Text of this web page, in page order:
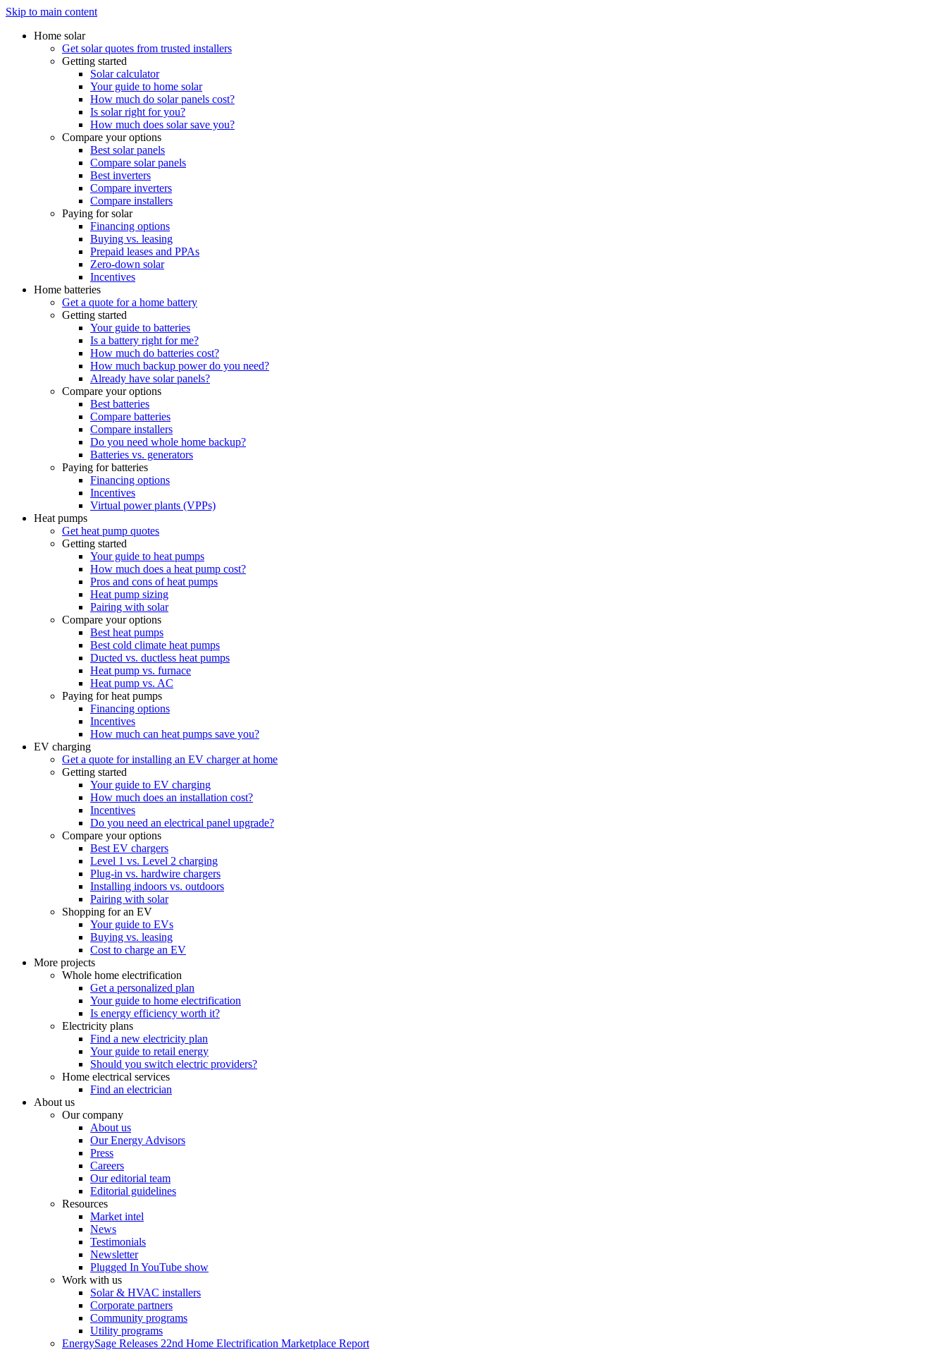
Skip to main content
Home solar
Get solar quotes from trusted installers
Getting started
Solar calculator
Your guide to home solar
How much do solar panels cost?
Is solar right for you?
How much does solar save you?
Compare your options
Best solar panels
Compare solar panels
Best inverters
Compare inverters
Compare installers
Paying for solar
Financing options
Buying vs. leasing
Prepaid leases and PPAs
Zero-down solar
Incentives
Home batteries
Get a quote for a home battery
Getting started
Your guide to batteries
Is a battery right for me?
How much do batteries cost?
How much backup power do you need?
Already have solar panels?
Compare your options
Best batteries
Compare batteries
Compare installers
Do you need whole home backup?
Batteries vs. generators
Paying for batteries
Financing options
Incentives
Virtual power plants (VPPs)
Heat pumps
Get heat pump quotes
Getting started
Your guide to heat pumps
How much does a heat pump cost?
Pros and cons of heat pumps
Heat pump sizing
Pairing with solar
Compare your options
Best heat pumps
Best cold climate heat pumps
Ducted vs. ductless heat pumps
Heat pump vs. furnace
Heat pump vs. AC
Paying for heat pumps
Financing options
Incentives
How much can heat pumps save you?
EV charging
Get a quote for installing an EV charger at home
Getting started
Your guide to EV charging
How much does an installation cost?
Incentives
Do you need an electrical panel upgrade?
Compare your options
Best EV chargers
Level 1 vs. Level 2 charging
Plug-in vs. hardwire chargers
Installing indoors vs. outdoors
Pairing with solar
Shopping for an EV
Your guide to EVs
Buying vs. leasing
Cost to charge an EV
More projects
Whole home electrification
Get a personalized plan
Your guide to home electrification
Is energy efficiency worth it?
Electricity plans
Find a new electricity plan
Your guide to retail energy
Should you switch electric providers?
Home electrical services
Find an electrician
About us
Our company
About us
Our Energy Advisors
Press
Careers
Our editorial team
Editorial guidelines
Resources
Market intel
News
Testimonials
Newsletter
Plugged In YouTube show
Work with us
Solar & HVAC installers
Corporate partners
Community programs
Utility programs
EnergySage Releases 22nd Home Electrification Marketplace Report